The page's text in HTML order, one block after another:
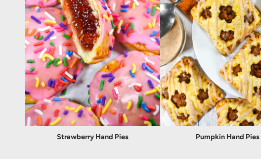
Strawberry Hand Pies Pumpkin Hand Pies